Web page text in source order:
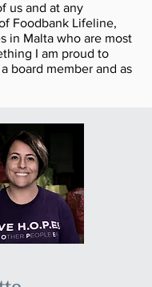
us and at any
Foodbank Lifeline,
in Malta who are most
I am proud to
board member and as